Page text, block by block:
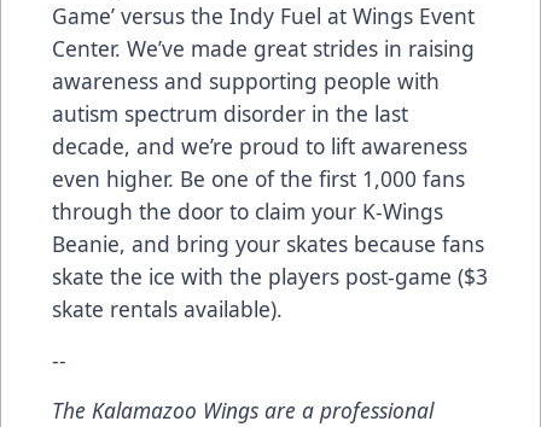
Game’ versus the Indy Fuel at Wings Event
Center. We’ve made great strides in raising
awareness and supporting people with
autism spectrum disorder in the last
decade, and we’re proud to lift awareness
even higher. Be one of the first 1,000 fans
through the door to claim your K-Wings
Beanie, and bring your skates because fans
skate the ice with the players post-game ($3
skate rentals available).
--
The Kalamazoo Wings are a professional